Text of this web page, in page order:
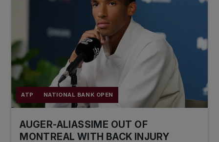
ATP NATIONAL BANK OPEN
AUGER-ALIASSIME OUT OF
MONTREAL WITH BACK INJURY